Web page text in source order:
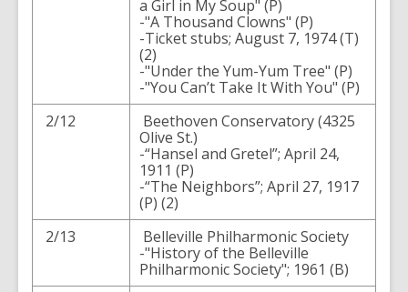
a Girl in My Soup" (P)
-"A Thousand Clowns" (P)
-Ticket stubs; August 7, 1974 (T)
(2)
-"Under the Yum-Yum Tree" (P)
-"You Can’t Take It With You" (P)
2/12
Beethoven Conservatory (4325
Olive St.)
-“Hansel and Gretel”; April 24,
1911 (P)
-“The Neighbors”; April 27, 1917
(P) (2)
2/13
Belleville Philharmonic Society
-"History of the Belleville
Philharmonic Society"; 1961 (B)